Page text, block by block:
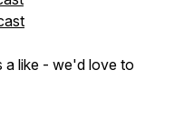
a like - we'd love to